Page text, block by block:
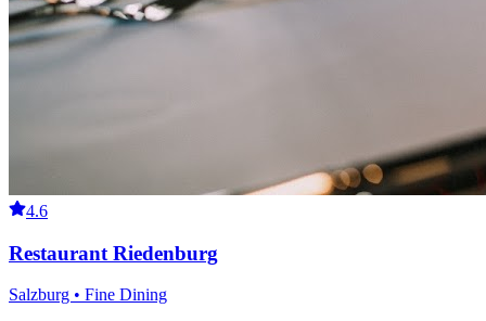
4.6
Restaurant Riedenburg
Salzburg • Fine Dining